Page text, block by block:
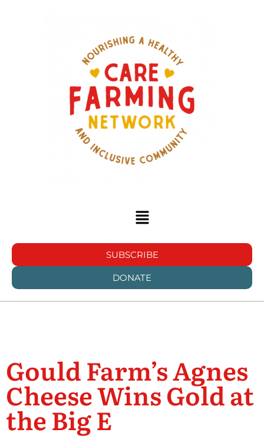
SUBSCRIBE
DONATE
Gould Farm’s Agnes
Cheese Wins Gold at
the Big E